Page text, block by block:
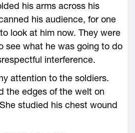
his arms across his
his audience, for one
look at him now. They were
see what he was going to do
interference.
attention to the soldiers.
the edges of the welt on
studied his chest wound